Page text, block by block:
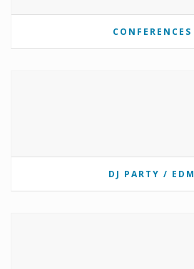
CONFERENCES
DJ PARTY / EDM